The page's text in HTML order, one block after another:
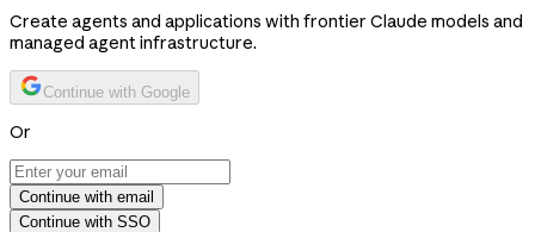
Create agents and applications with frontier Claude models and
managed agent infrastructure.
Continue with Google
Or
Continue with email
Continue with SSO